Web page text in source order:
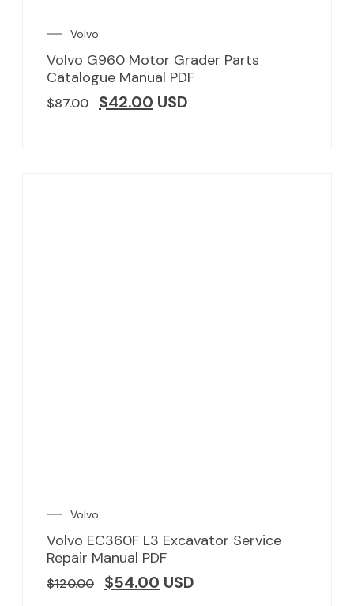
Volvo
Volvo G960 Motor Grader Parts
Catalogue Manual PDF
$87.00 $42.00 USD
Volvo
Volvo EC360F L3 Excavator Service
Repair Manual PDF
$120.00 $54.00 USD